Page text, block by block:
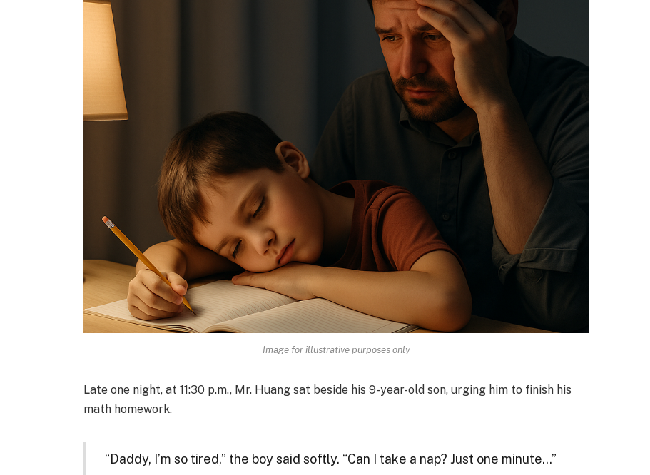
Image for illustrative purposes only
Late one night, at 11:30 p.m., Mr. Huang sat beside his 9-year-old son, urging him to finish his
math homework.
“Daddy, I’m so tired,” the boy said softly. “Can I take a nap? Just one minute…”